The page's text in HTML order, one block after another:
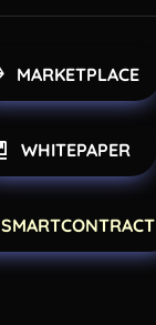
MARKETPLACE
SMARTCONTRACT